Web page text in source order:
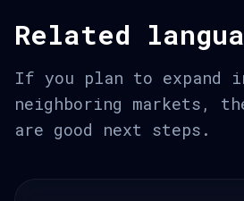
Related
If you plan to expand
neighboring markets,
are good next steps.